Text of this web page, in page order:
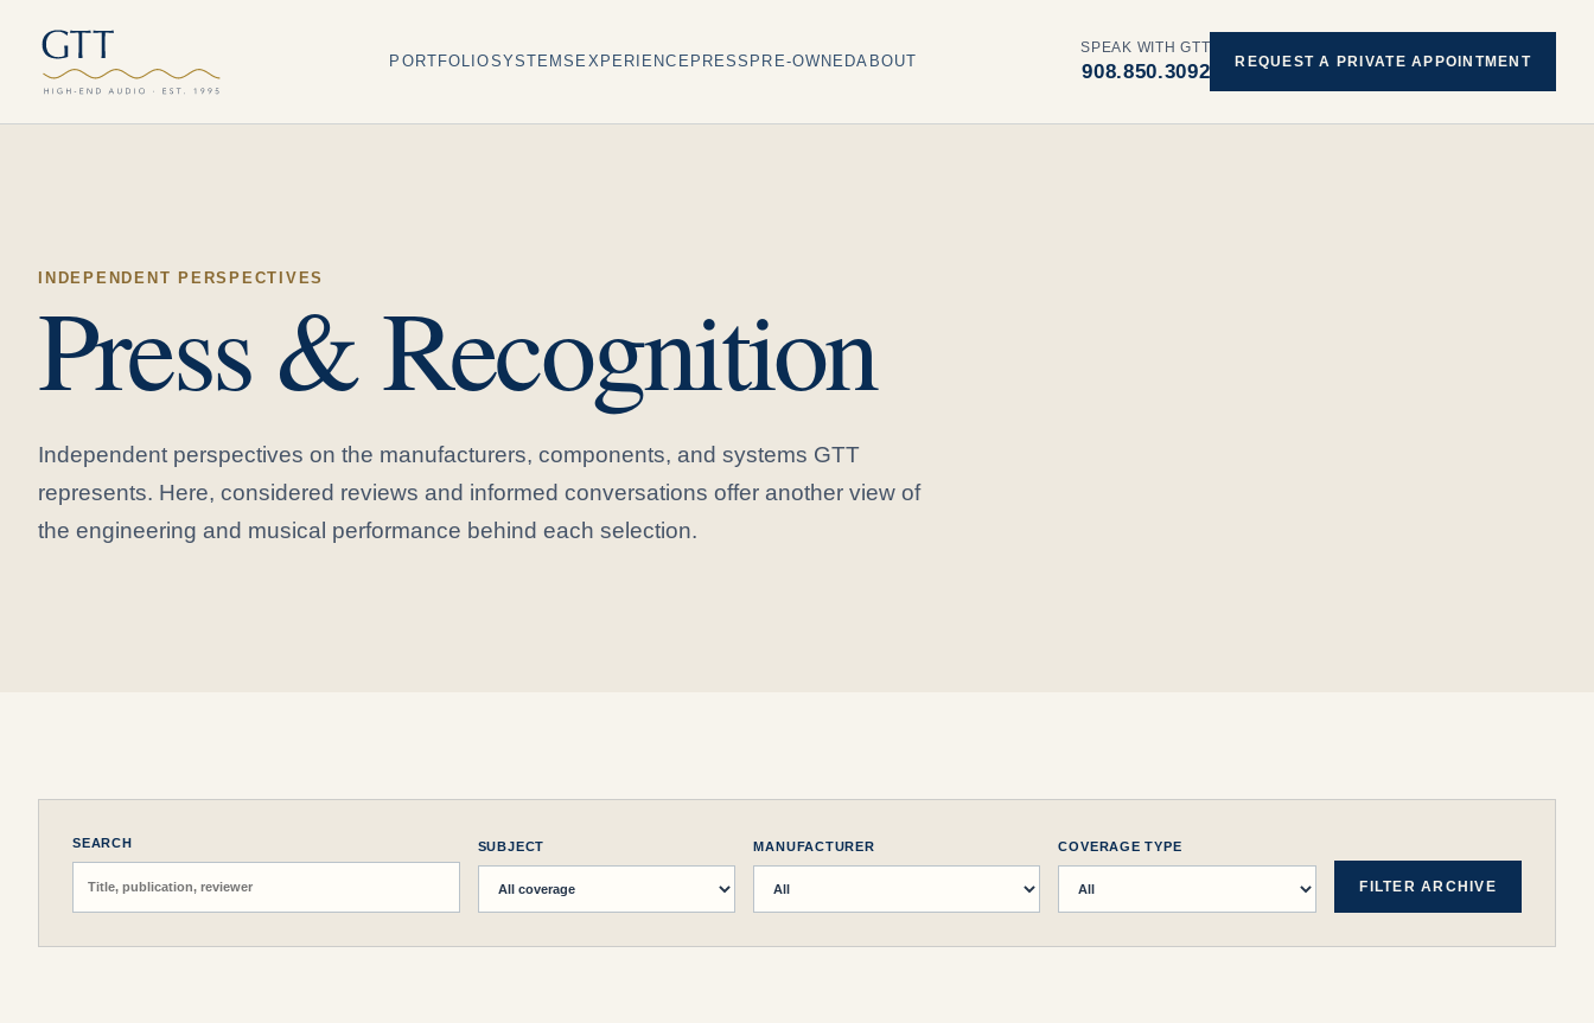
PORTFOLIOSYSTEMS EXPERIENCE PRESS PRE-OWNEDABOUT
SPEAK WITH GTT
908.850.3092 REQUEST A PRIVATE APPOINTMENT
INDEPENDENT PERSPECTIVES
Press & Recognition
Independent perspectives on the manufacturers, components, and systems GTT
represents. Here, considered reviews and informed conversations offer another view of
the engineering and musical performance behind each selection.
SEARCH SUBJECT MANUFACTURER COVERAGE TYPE
FILTER ARCHIVE